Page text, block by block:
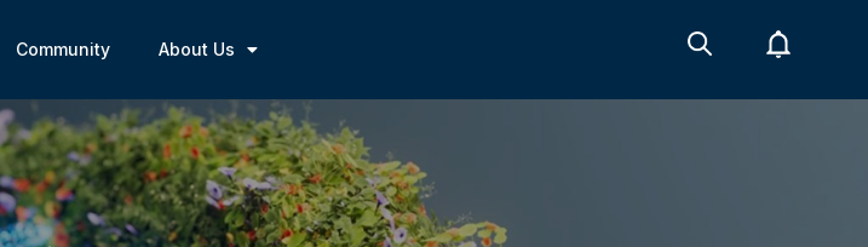
Community About Us